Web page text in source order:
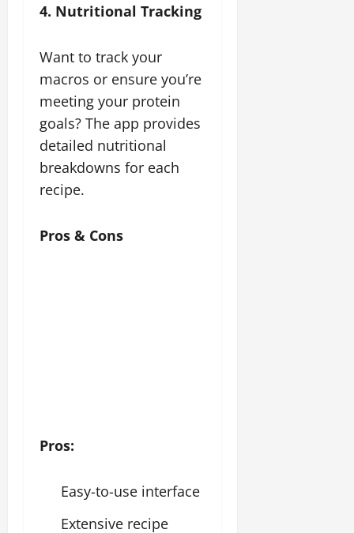
4. Nutritional Tracking
Want to track your
macros or ensure you’re
meeting your protein
goals? The app provides
detailed nutritional
breakdowns for each
recipe.
Pros & Cons
Pros:
Easy-to-use interface
Extensive recipe